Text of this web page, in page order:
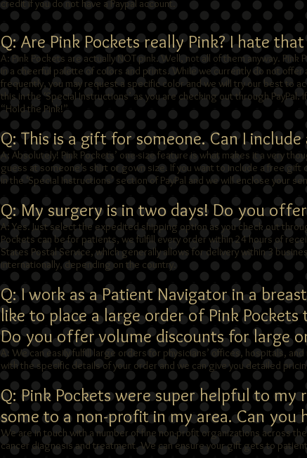
credit if you do not have a Paypal account.
Q: Are Pink Pockets really Pink? I hate
A: Pink Pockets are actually NOT pink. Well, not all of them anyway.
in a cheerful palette of colors and prints. While we currently do not
frequently, you may request a specific color and we will try our best to
this in the ‘Special Instructions’ as you are checking out through
“Hold the Pink!”
Q: This is a gift for someone. Can I
A: Absolutely! Pink Pockets’ one-size feature is what makes it a very
guess at someone’s shirt or gown size. If you want to include a free
in the ‘Special Instructions’ section of PayPal and we will enclose your
Q: My surgery is in two days! Do you
A: Yes. Just select the expedited shipping option as you check out
Pockets can be for patients, we fulfill every order within 24 hours of
States Postal Service, which generally allows for delivery within 3
internationally, depending on the country.
Q: I work as a Patient Navigator in a
like to place a large order of Pink
Do you offer volume discounts for large
A: We can easily fulfill large orders for physicians’ offices, hospitals,
with the specific details of your order and we can give you detailed
Q: Pink Pockets were super helpful to my
some to a non-profit in my area. Can you
We are in touch with a number of fine non-profit organizations across
cancer diagnosis and treatment. We can ensure your gift gets to